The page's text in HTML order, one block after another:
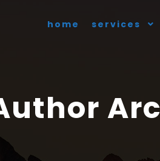
home services